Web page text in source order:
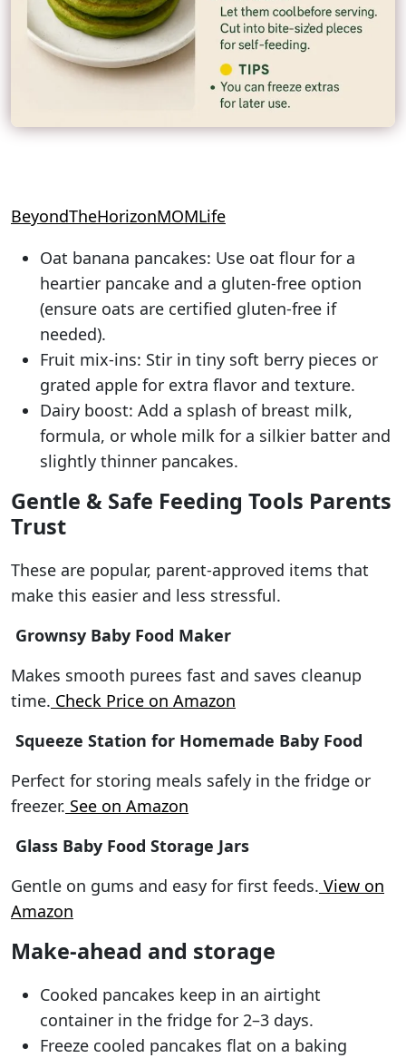
BeyondTheHorizonMOMLife
Oat banana pancakes: Use oat flour for a
heartier pancake and a gluten-free option
(ensure oats are certified gluten-free if
needed).
Fruit mix-ins: Stir in tiny soft berry pieces or
grated apple for extra flavor and texture.
Dairy boost: Add a splash of breast milk,
formula, or whole milk for a silkier batter and
slightly thinner pancakes.
Gentle & Safe Feeding Tools Parents
Trust
These are popular, parent-approved items that
make this easier and less stressful.
Grownsy Baby Food Maker
Makes smooth purees fast and saves cleanup
time. Check Price on Amazon
Squeeze Station for Homemade Baby Food
Perfect for storing meals safely in the fridge or
freezer. See on Amazon
Glass Baby Food Storage Jars
Gentle on gums and easy for first feeds. View on
Amazon
Make-ahead and storage
Cooked pancakes keep in an airtight
container in the fridge for 2–3 days.
Freeze cooled pancakes flat on a baking